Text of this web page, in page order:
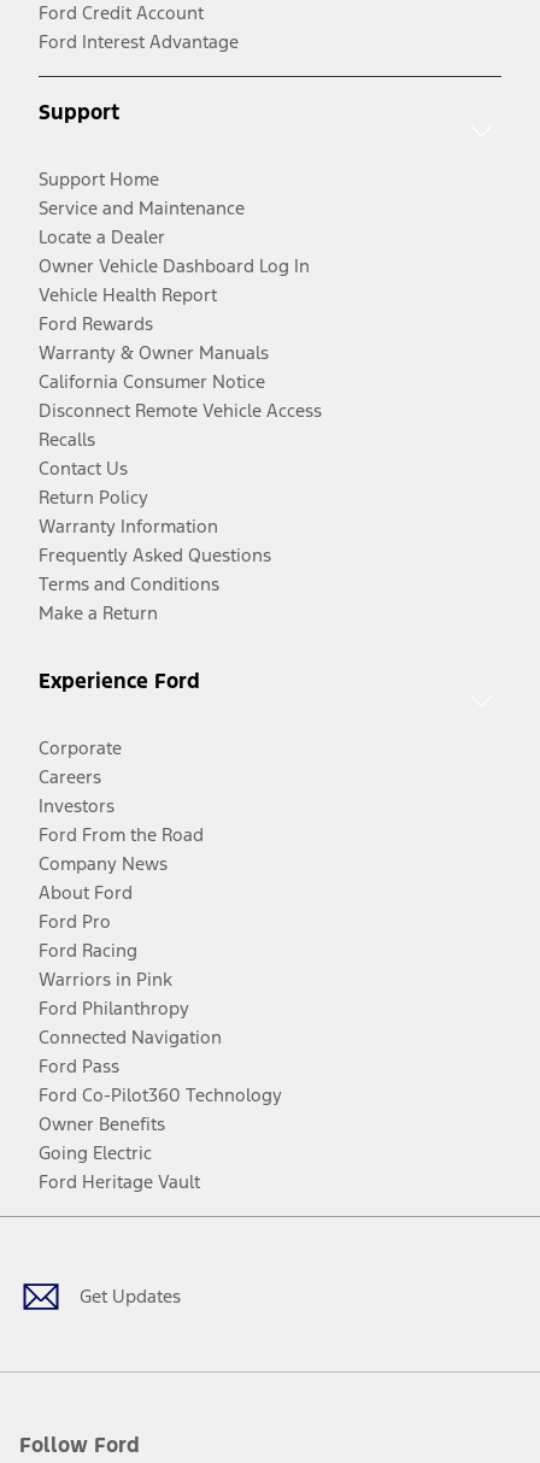
Ford Credit Account
Ford Interest Advantage
Support
Support Home
Service and Maintenance
Locate a Dealer
Owner Vehicle Dashboard Log In
Vehicle Health Report
Ford Rewards
Warranty & Owner Manuals
California Consumer Notice
Disconnect Remote Vehicle Access
Recalls
Contact Us
Return Policy
Warranty Information
Frequently Asked Questions
Terms and Conditions
Make a Return
Experience Ford
Corporate
Careers
Investors
Ford From the Road
Company News
About Ford
Ford Pro
Ford Racing
Warriors in Pink
Ford Philanthropy
Connected Navigation
Ford Pass
Ford Co-Pilot360 Technology
Owner Benefits
Going Electric
Ford Heritage Vault
Get Updates
Follow Ford
Facebook
TwitterYoutubeInstagram
Threads
TikTok